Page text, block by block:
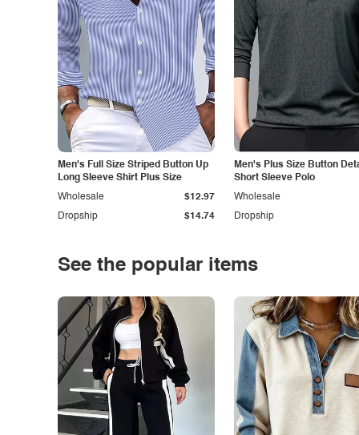
Men's Full Size Striped Button Up
Long Sleeve Shirt Plus Size
Dropship $14.74
Wholesale $12.97
Men's Plus Size Button
Short Sleeve Polo
Dropship
Wholesale
See the popular items